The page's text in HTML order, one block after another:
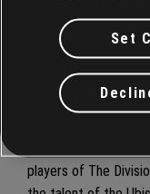
Julian remains fully
success both for
remain on the
meets the intended
experience for
players of The
Set